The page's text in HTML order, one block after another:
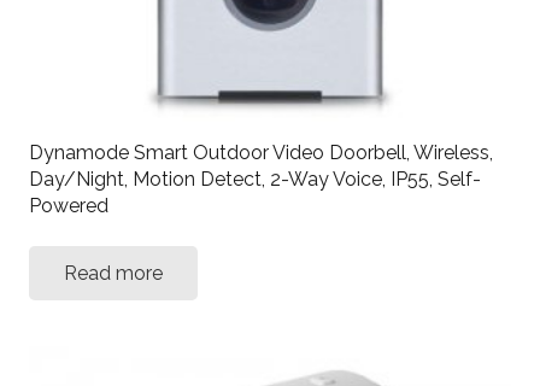
Dynamode Smart Outdoor Video Doorbell, Wireless,
Day/Night, Motion Detect, 2-Way Voice, IP55, Self-
Powered
Read more